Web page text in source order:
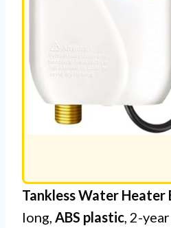
Tankless Water Heater
long, ABS plastic, 2-